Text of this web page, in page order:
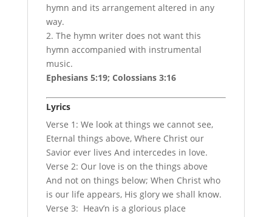
hymn and its arrangement altered in any
way.
2. The hymn writer does not want this
hymn accompanied with instrumental
music.
Ephesians 5:19; Colossians 3:16
Lyrics
Verse 1: We look at things we cannot see,
Eternal things above, Where Christ our
Savior ever lives And intercedes in love.
Verse 2: Our love is on the things above
And not on things below; When Christ who
is our life appears, His glory we shall know.
Verse 3: Heav’n is a glorious place